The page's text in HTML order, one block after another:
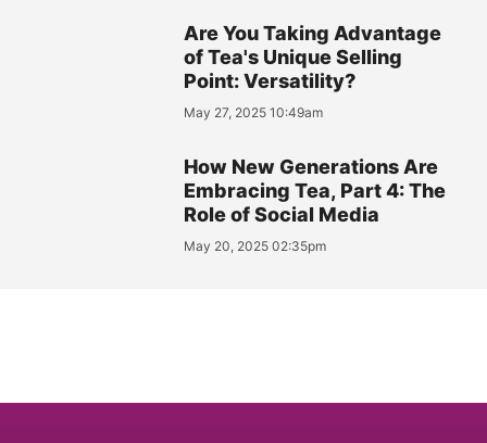
Are You Taking Advantage
of Tea's Unique Selling
Point: Versatility?
May 27, 2025 10:49am
How New Generations Are
Embracing Tea, Part 4: The
Role of Social Media
May 20, 2025 02:35pm